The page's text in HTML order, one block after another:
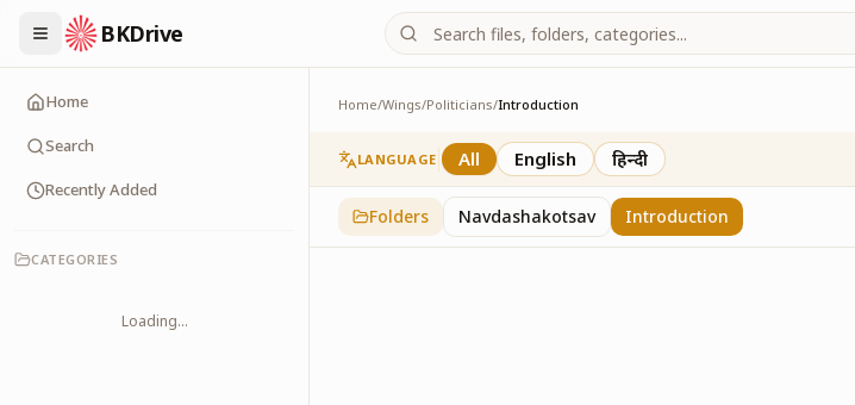
BKDrive
Home
Search
Recently Added
CATEGORIES
Loading...
Home/Wings/Politicians/Introduction
Introduction
1 Politicians
LANGUAGE All English हिन्दी
Folders Navdashakotsav Introduction